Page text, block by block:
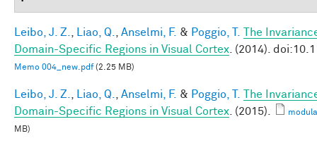
Leibo, J. Z. Liao, Q. Anselmi, F. & Poggio, T.
The
Domain-Specific Regions in Visual Cortex . (2014).
Memo 004_new.pdf(2.25 MB)
Leibo, J. Z. Liao, Q. Anselmi, F. & Poggio, T.
The
Domain-Specific Regions in Visual Cortex . (2015).
MB)